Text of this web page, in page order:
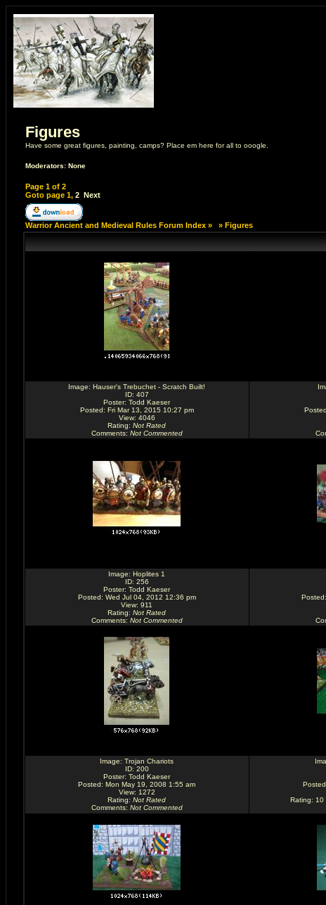
Figures
Have some great figures, painting, camps? Place em here for all to ooogle.
Moderators: None
Page 1of 2
Goto page 1, 2 Next
Warrior Ancient and Medieval Rules Forum Index» » Figures
Image: Hauser's Trebuchet - Scratch Built!
ID: 407
Poster: Todd Kaeser
Posted: Fri Mar 13, 2015 10:27 pm
View: 4046
Rating: Not Rated
Comments: Not Commented
Image: Hoplites 1
ID: 256
Poster: Todd Kaeser
Posted: Wed Jul 04, 2012 12:36 pm
View: 911
Rating: Not Rated
Comments: Not Commented
Image: Trojan Chariots
ID: 200
Poster: Todd Kaeser
Posted: Mon May 19, 2008 1:55 am
View: 1272
Rating: Not Rated
Comments: Not Commented
Rating: 10